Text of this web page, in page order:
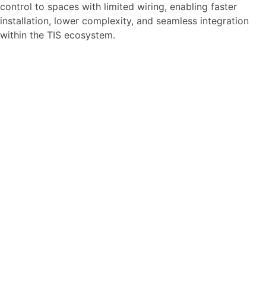
control to spaces with limited wiring, enabling faster
installation, lower complexity, and seamless integration
within the TIS ecosystem.